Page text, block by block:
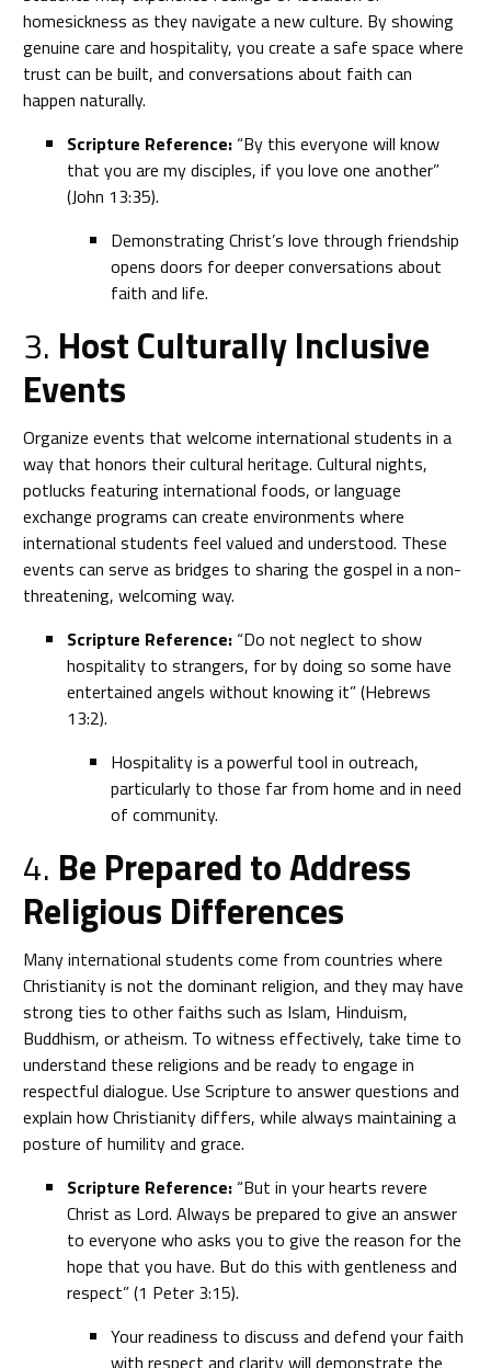
homesickness as they navigate a new culture. By showing
genuine care and hospitality, you create a safe space where
trust can be built, and conversations about faith can
happen naturally.
Scripture Reference:“By this everyone will know
that you are my disciples, if you love one another”
(John 13:35).
Demonstrating Christ’s love through friendship
opens doors for deeper conversations about
faith and life.
3. Host Culturally Inclusive
Events
Organize events that welcome international students in a
way that honors their cultural heritage. Cultural nights,
potlucks featuring international foods, or language
exchange programs can create environments where
international students feel valued and understood. These
events can serve as bridges to sharing the gospel in a non-
threatening, welcoming way.
Scripture Reference:“Do not neglect to show
hospitality to strangers, for by doing so some have
entertained angels without knowing it” (Hebrews
13:2).
Hospitality is a powerful tool in outreach,
particularly to those far from home and in need
of community.
4. Be Prepared to Address
Religious Differences
Many international students come from countries where
Christianity is not the dominant religion, and they may have
strong ties to other faiths such as Islam, Hinduism,
Buddhism, or atheism. To witness effectively, take time to
understand these religions and be ready to engage in
respectful dialogue. Use Scripture to answer questions and
explain how Christianity differs, while always maintaining a
posture of humility and grace.
Scripture Reference:“But in your hearts revere
Christ as Lord. Always be prepared to give an answer
to everyone who asks you to give the reason for the
hope that you have. But do this with gentleness and
respect” (1 Peter 3:15).
Your readiness to discuss and defend your faith
with respect and clarity will demonstrate the